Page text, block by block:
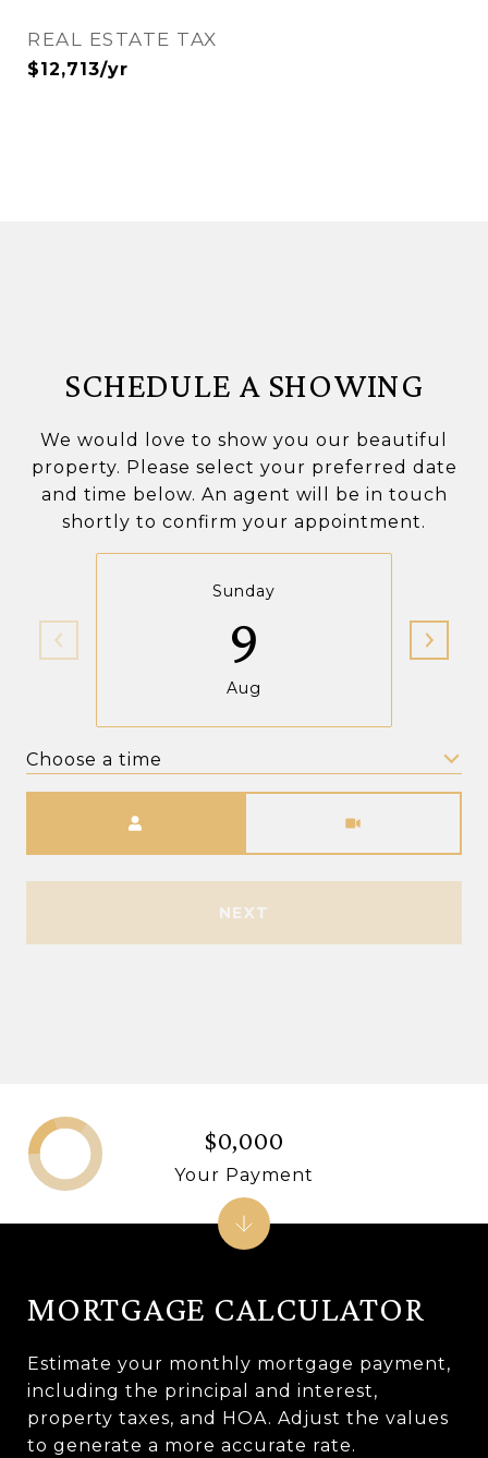
REAL ESTATE TAX
$12,713/yr
SCHEDULE A SHOWING
We would love to show you our beautiful
property. Please select your preferred date
and time below. An agent will be in touch
shortly to confirm your appointment.
Sunday
9
Aug
Choose a time
NEXT
MORTGAGE CALCULATOR
Estimate your monthly mortgage payment,
including the principal and interest,
property taxes, and HOA. Adjust the values
to generate a more accurate rate.
$0,000
Your Payment